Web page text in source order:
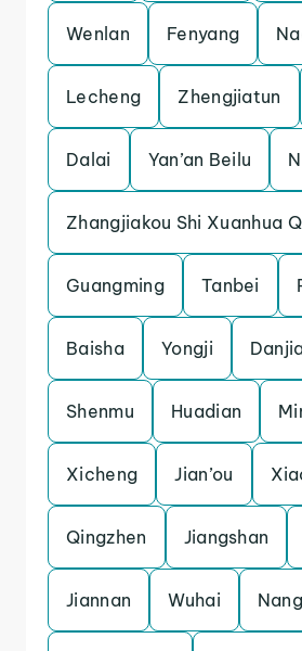
Wenlan Fenyang
Lecheng Zhengjiatun
Dalai Yan’an Beilu
Zhangjiakou Shi Xuanhua
Guangming Tanbei
Baisha Yongji
Shenmu Huadian
Xicheng Jian’ou
Qingzhen Jiangshan
Jiannan Wuhai